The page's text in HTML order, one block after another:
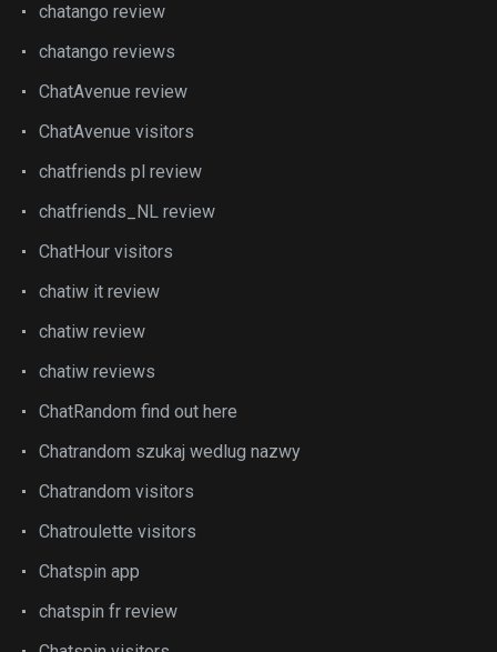
chatango review
chatango reviews
ChatAvenue review
ChatAvenue visitors
chatfriends pl review
chatfriends_NL review
ChatHour visitors
chatiw it review
chatiw review
chatiw reviews
ChatRandom find out here
Chatrandom szukaj wedlug nazwy
Chatrandom visitors
Chatroulette visitors
Chatspin app
chatspin fr review